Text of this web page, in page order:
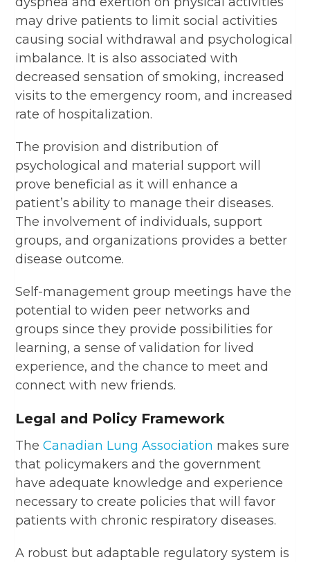
may drive patients to limit social activities
causing social withdrawal and psychological
imbalance. It is also associated with
decreased sensation of smoking, increased
visits to the emergency room, and increased
rate of hospitalization.
The provision and distribution of
psychological and material support will
prove beneficial as it will enhance a
patient’s ability to manage their diseases.
The involvement of individuals, support
groups, and organizations provides a better
disease outcome.
Self-management group meetings have the
potential to widen peer networks and
groups since they provide possibilities for
learning, a sense of validation for lived
experience, and the chance to meet and
connect with new friends.
Legal and Policy Framework
TheCanadian Lung Association makes sure
that policymakers and the government
have adequate knowledge and experience
necessary to create policies that will favor
patients with chronic respiratory diseases.
A robust but adaptable regulatory system is